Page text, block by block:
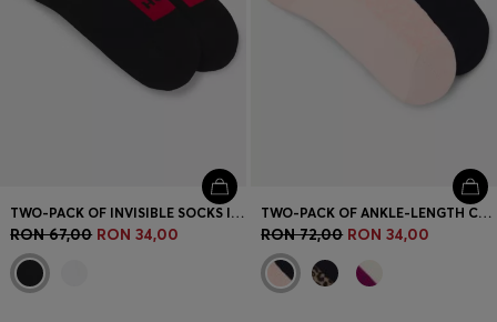
TWO-PACK OF INVISIBLE SOCKS IN A COTTON BLEND
RON 67,00 RON 34,00
TWO-PACK OF ANKLE-LENGTH COTTON-BLEND SOCKS
RON 72,00 RON 34,00